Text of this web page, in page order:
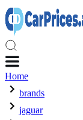
Home
brands
jaguar